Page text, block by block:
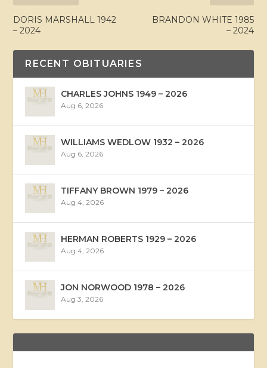
DORIS MARSHALL 1942
– 2024
BRANDON WHITE 1985
– 2024
RECENT OBITUARIES
CHARLES JOHNS 1949 – 2026
Aug 6, 2026
WILLIAMS WEDLOW 1932 – 2026
Aug 6, 2026
TIFFANY BROWN 1979 – 2026
Aug 4, 2026
HERMAN ROBERTS 1929 – 2026
Aug 4, 2026
JON NORWOOD 1978 – 2026
Aug 3, 2026